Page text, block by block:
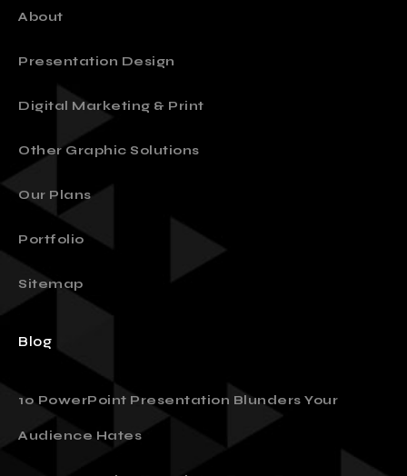
About
Presentation Design
Digital Marketing & Print
Other Graphic Solutions
Our Plans
Portfolio
Sitemap
Blog
10 PowerPoint Presentation Blunders Your
Audience Hates